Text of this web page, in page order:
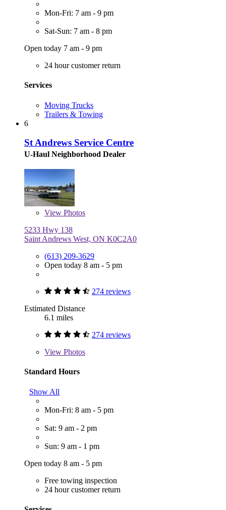
Mon-Fri: 7 am - 9 pm
Sat-Sun: 7 am - 8 pm
Open today 7 am - 9 pm
24 hour customer return
Services
Moving Trucks
Trailers & Towing
6
St Andrews Service Centre
U-Haul Neighborhood Dealer
View Photos
5233 Hwy 138
Saint Andrews West, ON K0C2A0
(613) 209-3629
Open today 8 am - 5 pm
274 reviews
Estimated Distance
6.1 miles
274 reviews
View Photos
Standard Hours
Show All
Mon-Fri: 8 am - 5 pm
Sat: 9 am - 2 pm
Sun: 9 am - 1 pm
Open today 8 am - 5 pm
Free towing inspection
24 hour customer return